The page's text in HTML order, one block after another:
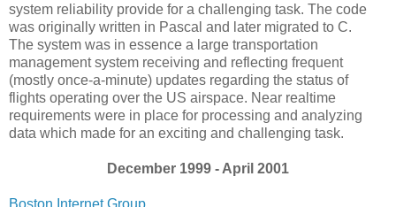
system reliability provide for a challenging task. The code
was originally written in Pascal and later migrated to C.
The system was in essence a large transportation
management system receiving and reflecting frequent
(mostly once-a-minute) updates regarding the status of
flights operating over the US airspace. Near realtime
requirements were in place for processing and analyzing
data which made for an exciting and challenging task.
December 1999 - April 2001
Boston Internet Group